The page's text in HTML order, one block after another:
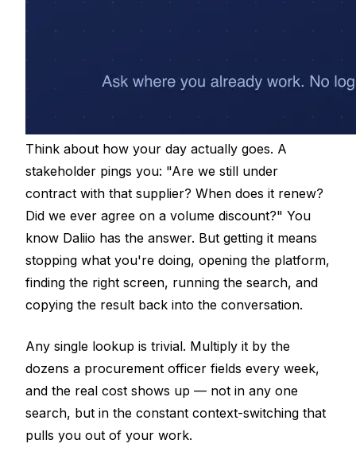
Think about how your day actually goes. A
stakeholder pings you: "Are we still under
contract with that supplier? When does it renew?
Did we ever agree on a volume discount?" You
know Daliio has the answer. But getting it means
stopping what you're doing, opening the platform,
finding the right screen, running the search, and
copying the result back into the conversation.
Any single lookup is trivial. Multiply it by the
dozens a procurement officer fields every week,
and the real cost shows up — not in any one
search, but in the constant context-switching that
pulls you out of your work.